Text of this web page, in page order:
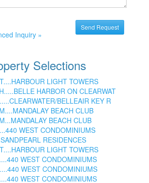
Inquiry »
Selections
LIGHT TOWERS
HARBOR ON CLEARWAT
BELLEAIR KEY R
BEACH CLUB
BEACH CLUB
WEST CONDOMINIUMS
RESIDENCES
LIGHT TOWERS
WEST CONDOMINIUMS
WEST CONDOMINIUMS
WEST CONDOMINIUMS